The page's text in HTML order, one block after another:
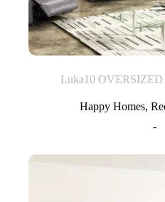
Luka10 OVERSIZED
Happy Homes,
-